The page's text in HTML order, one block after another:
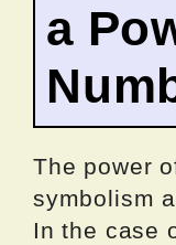
a
The power
symbolism
In the case